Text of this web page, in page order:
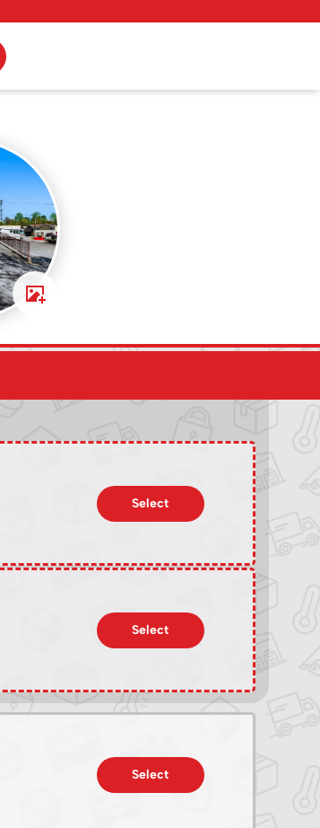
Select
Select
Select